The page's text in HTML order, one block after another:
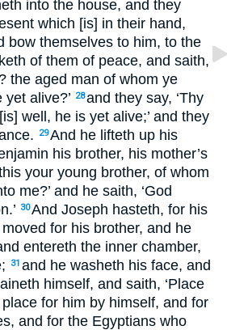
into the house, and they
which [is] in their hand,
bow themselves to him, to the
of them of peace, and saith,
the aged man of whom ye
alive?’ 28and they say, ‘Thy
well, he is yet alive;’ and they
29And he lifteth up his
his brother, his mother’s
your young brother, of whom
me?’ and he saith, ‘God
30And Joseph hasteth, for his
for his brother, and he
entereth the inner chamber,
31 and he washeth his face, and
himself, and saith, ‘Place
for him by himself, and for
and for the Egyptians who